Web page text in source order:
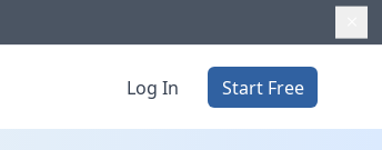
Log In Start Free